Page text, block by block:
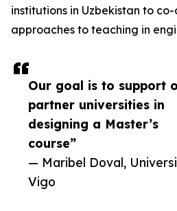
Our goal is to support
partner universities in
designing a Master’s
course”
— Maribel Doval,
Vigo
institutions in Uzbekistan to
approaches to teaching in